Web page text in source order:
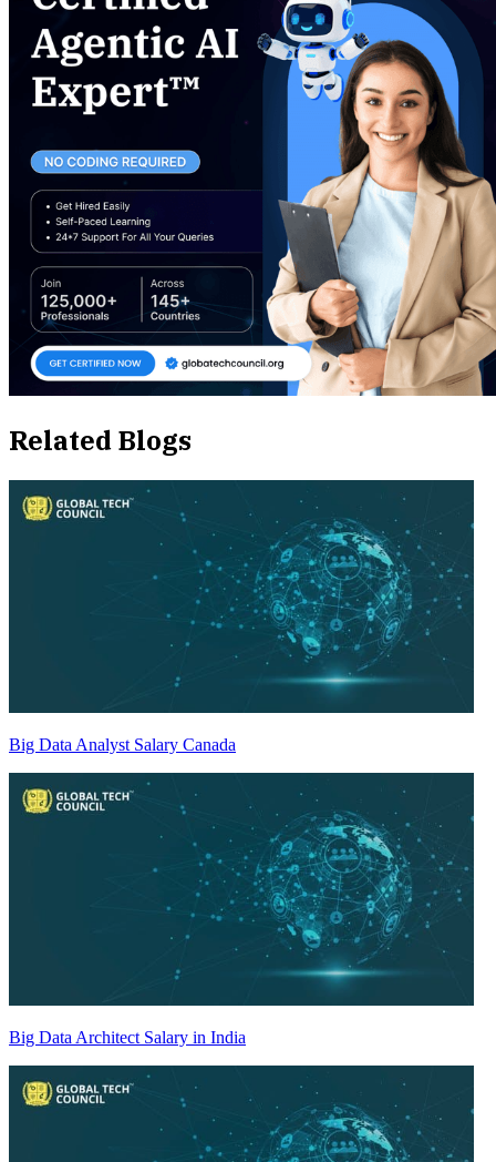
Related Blogs
Big Data Analyst Salary Canada
Big Data Architect Salary in India